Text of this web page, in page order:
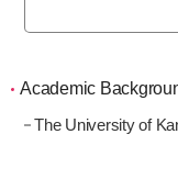
Academic
The University of